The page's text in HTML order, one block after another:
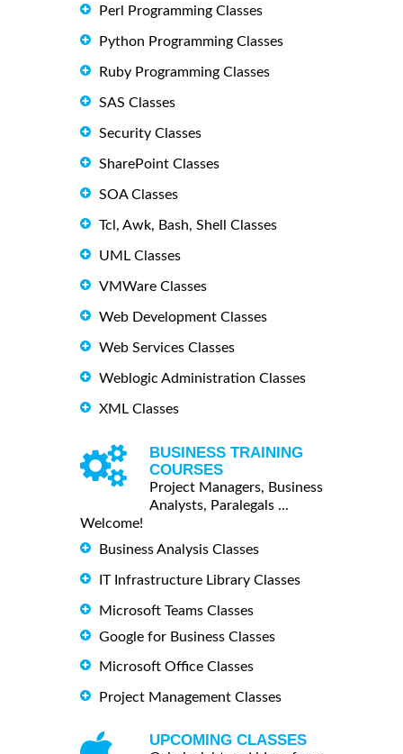
Perl Programming Classes
Python Programming Classes
Ruby Programming Classes
SAS Classes
Security Classes
SharePoint Classes
SOA Classes
Tcl, Awk, Bash, Shell Classes
UML Classes
VMWare Classes
Web Development Classes
Web Services Classes
Weblogic Administration Classes
XML Classes
BUSINESS TRAINING
COURSES
Project Managers, Business
Analysts, Paralegals ...
Welcome!
Business Analysis Classes
IT Infrastructure Library Classes
Microsoft Teams Classes
Google for Business Classes
Microsoft Office Classes
Project Management Classes
UPCOMING CLASSES